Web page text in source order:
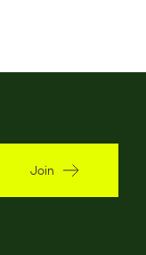
Join